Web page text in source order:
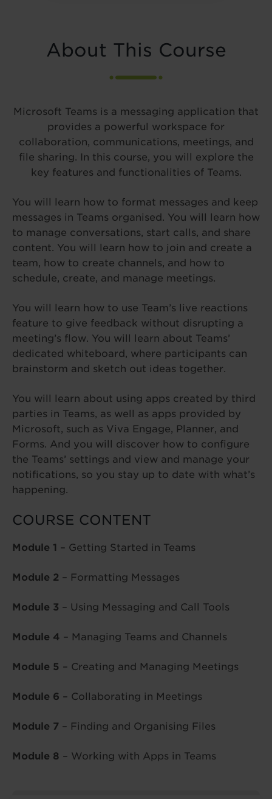
About This Course
Microsoft Teams is a messaging application that
provides a powerful workspace for
collaboration, communications, meetings, and
file sharing. In this course, you will explore the
key features and functionalities of Teams.
You will learn how to format messages and keep
messages in Teams organised. You will learn how
to manage conversations, start calls, and share
content. You will learn how to join and create a
team, how to create channels, and how to
schedule, create, and manage meetings.
You will learn how to use Team’s live reactions
feature to give feedback without disrupting a
meeting’s flow. You will learn about Teams’
dedicated whiteboard, where participants can
brainstorm and sketch out ideas together.
You will learn about using apps created by third
parties in Teams, as well as apps provided by
Microsoft, such as Viva Engage, Planner, and
Forms. And you will discover how to configure
the Teams’ settings and view and manage your
notifications, so you stay up to date with what’s
happening.
COURSE CONTENT
Module 1 – Getting Started in Teams
Module 2 – Formatting Messages
Module 3 – Using Messaging and Call Tools
Module 4 – Managing Teams and Channels
Module 5 – Creating and Managing Meetings
Module 6 – Collaborating in Meetings
Module 7 – Finding and Organising Files
Module 8 – Working with Apps in Teams